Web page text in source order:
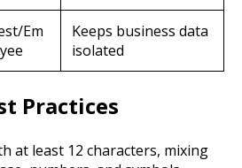
Em
Keeps business data
isolated
Practices
at least 12 characters, mixing